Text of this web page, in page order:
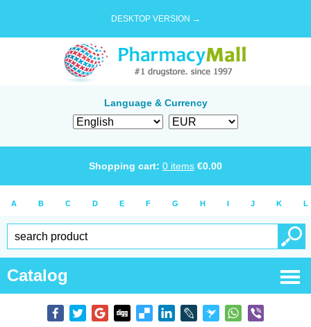
DESKTOP VERSION →
Language & Currency
Shopping cart: 0 items €0.00
A B C D E F G H I J K L
Catalog